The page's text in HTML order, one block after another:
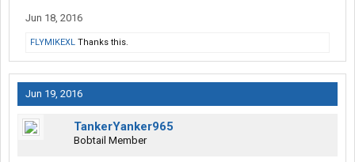
Jun 18, 2016
FLYMIKEXL Thanks this.
Jun 19, 2016
TankerYanker965
Bobtail Member